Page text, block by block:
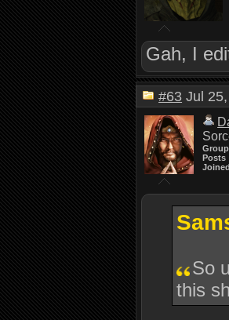
Gah, I
#63 Jul
Group
Posts
Joined
So
this